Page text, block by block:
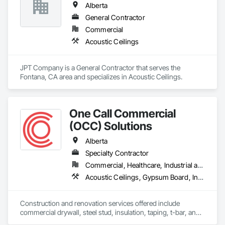
Rooms, Specialty Ceilings, Zinc Siding.
Alberta
General Contractor
Commercial
Acoustic Ceilings
JPT Company is a General Contractor that serves the
Fontana, CA area and specializes in Acoustic Ceilings.
One Call Commercial
(OCC) Solutions
Alberta
Specialty Contractor
Commercial, Healthcare, Industrial and Energy, Institutional
Acoustic Ceilings, Gypsum Board, Interior Wall Paneling, Plaster and Gypsum Board Assemblies, Specialty Ceilings, Supports For Plaster and Gypsum Board
Construction and renovation services offered include
commercial drywall, steel stud, insulation, taping, t-bar, and